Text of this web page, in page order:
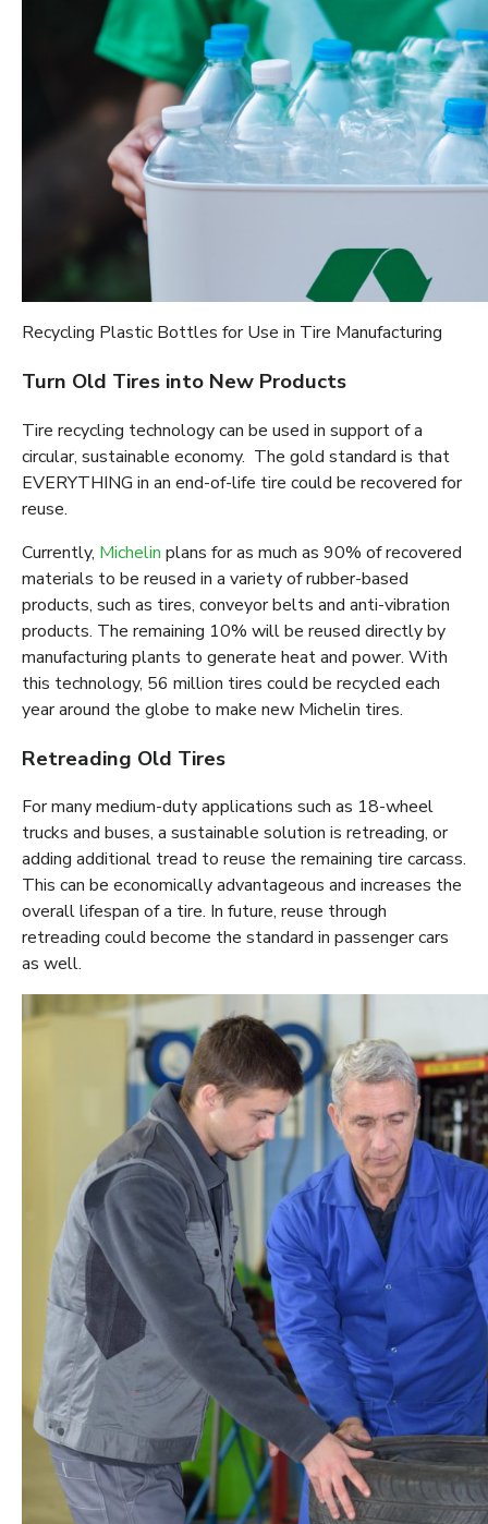
Recycling Plastic Bottles for Use in Tire Manufacturing
Turn Old Tires into New Products
Tire recycling technology can be used in support of a
circular, sustainable economy. The gold standard is that
EVERYTHING in an end-of-life tire could be recovered for
reuse.
Currently, Michelin plans for as much as 90% of recovered
materials to be reused in a variety of rubber-based
products, such as tires, conveyor belts and anti-vibration
products. The remaining 10% will be reused directly by
manufacturing plants to generate heat and power. With
this technology, 56 million tires could be recycled each
year around the globe to make new Michelin tires.
Retreading Old Tires
For many medium-duty applications such as 18-wheel
trucks and buses, a sustainable solution is retreading, or
adding additional tread to reuse the remaining tire carcass.
This can be economically advantageous and increases the
overall lifespan of a tire. In future, reuse through
retreading could become the standard in passenger cars
as well.